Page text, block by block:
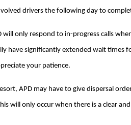
drivers the following day to
will only respond to in-progress calls
have significantly extended wait times
your patience.
APD may have to give dispersal
will only occur when there is a clear